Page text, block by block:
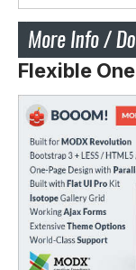
Flexible